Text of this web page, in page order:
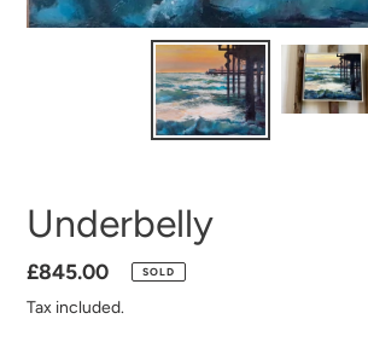
Underbelly
Regular
price
£845.00 SOLD
Tax included.